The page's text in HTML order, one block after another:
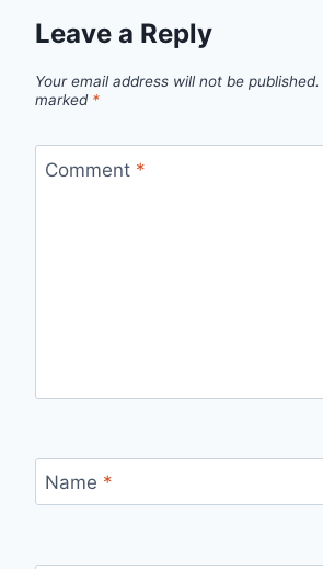
Leave a Reply
Your email address will not be published.
marked *
Comment *
Name *